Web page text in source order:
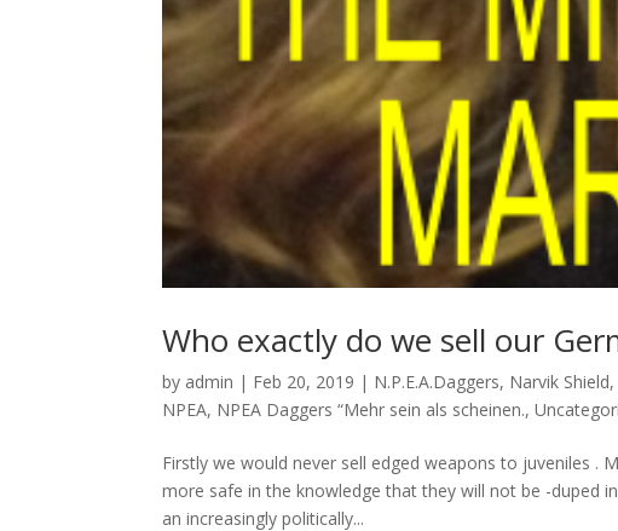
Who exactly do we sell our
by admin | Feb 20, 2019 | N.P.E.A.Daggers, Narvik Shield,
NPEA, NPEA Daggers “Mehr sein als scheinen.,
Firstly we would never sell edged weapons to juveniles
more safe in the knowledge that they will not be -duped
an increasingly politically...